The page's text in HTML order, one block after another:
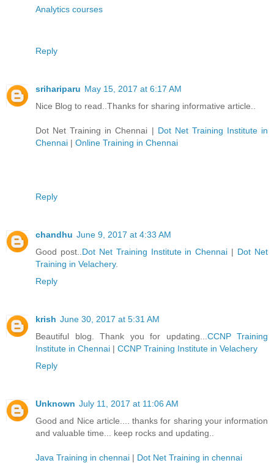
Analytics courses
Reply
srihariparu May 15, 2017 at 6:17 AM
Nice Blog to read..Thanks for sharing informative article..
Dot Net Training in Chennai | Dot Net Training Institute in
Chennai | Online Training in Chennai
Reply
chandhu June 9, 2017 at 4:33 AM
Good post.. Dot Net Training Institute in Chennai | Dot Net
Training in Velachery.
Reply
krish June 30, 2017 at 5:31 AM
Beautiful blog. Thank you for updating... CCNP Training
Institute in Chennai | CCNP Training Institute in Velachery
Reply
Unknown July 11, 2017 at 11:06 AM
Good and Nice article.... thanks for sharing your information
and valuable time... keep rocks and updating..
Java Training in chennai | Dot Net Training in chennai